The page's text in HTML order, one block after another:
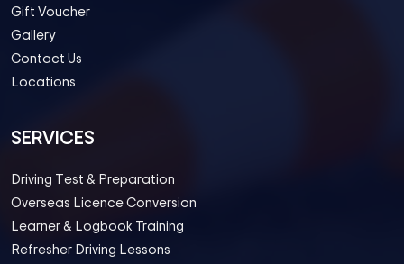
Gift Voucher
Gallery
Contact Us
Locations
SERVICES
Driving Test & Preparation
Overseas Licence Conversion
Learner & Logbook Training
Refresher Driving Lessons